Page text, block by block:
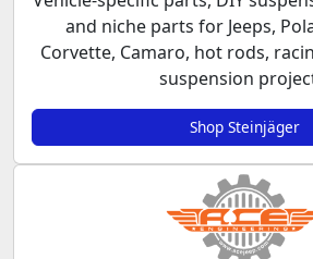
and niche parts for Jeeps,
Corvette, Camaro, hot rods,
suspension
Shop Steinjäger